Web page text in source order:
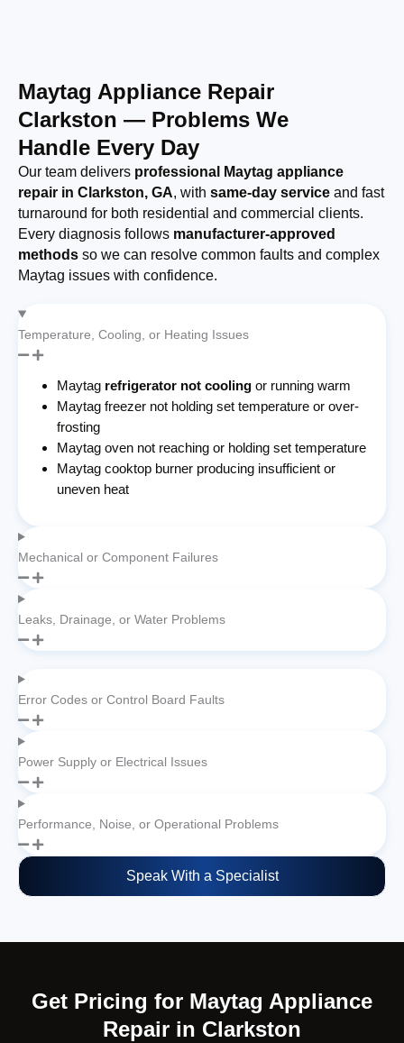
Maytag Appliance Repair
Clarkston — Problems We
Handle Every Day
Our team delivers professional Maytag appliance
repair in Clarkston, GA, with same-day service and fast
turnaround for both residential and commercial clients.
Every diagnosis follows manufacturer-approved
methods so we can resolve common faults and complex
Maytag issues with confidence.
Temperature, Cooling, or Heating Issues
Maytag refrigerator not cooling or running warm
Maytag freezer not holding set temperature or over-
frosting
Maytag oven not reaching or holding set temperature
Maytag cooktop burner producing insufficient or
uneven heat
Mechanical or Component Failures
Leaks, Drainage, or Water Problems
Error Codes or Control Board Faults
Power Supply or Electrical Issues
Performance, Noise, or Operational Problems
Speak With a Specialist
Get Pricing for Maytag Appliance
Repair in Clarkston